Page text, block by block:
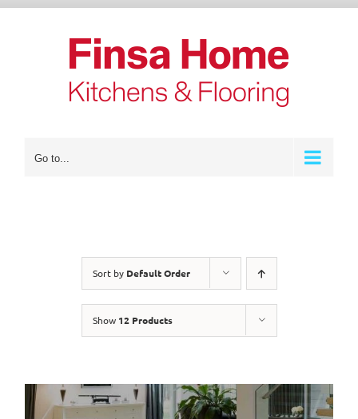
Skip
Go to...
Sort by Default Order
Show 12 Products